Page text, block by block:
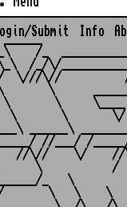
Login/Submit Info
______
/_
/_/\/
\///\//          //
\
\
\       \
______\
//___/ /
//\//    \/
\           /
_   \
\   \    \